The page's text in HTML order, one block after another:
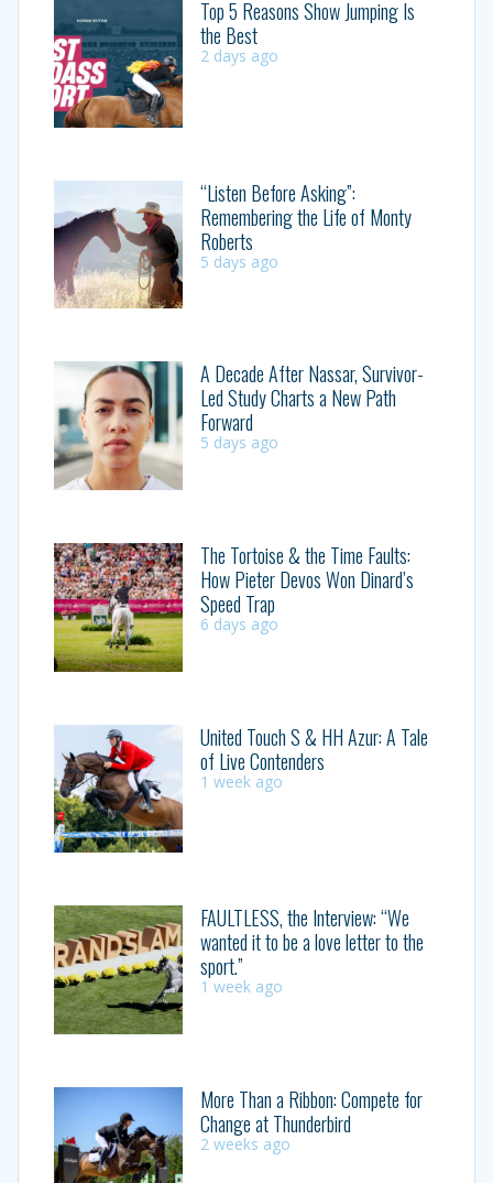
Top 5 Reasons Show Jumping Is
the Best
2 days ago
“Listen Before Asking”:
Remembering the Life of Monty
Roberts
5 days ago
A Decade After Nassar, Survivor-
Led Study Charts a New Path
Forward
5 days ago
The Tortoise & the Time Faults:
How Pieter Devos Won Dinard’s
Speed Trap
6 days ago
United Touch S & HH Azur: A Tale
of Live Contenders
1 week ago
FAULTLESS, the Interview: “We
wanted it to be a love letter to the
sport.”
1 week ago
More Than a Ribbon: Compete for
Change at Thunderbird
2 weeks ago